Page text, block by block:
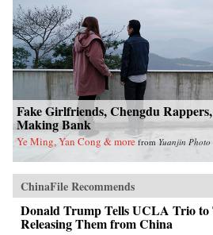
Fake Girlfriends, Chengdu
Making Bank
Ye Ming, Yan Cong & more from Yuanjin Photo
ChinaFile Recommends
Donald Trump Tells UCLA Trio
Releasing Them from China